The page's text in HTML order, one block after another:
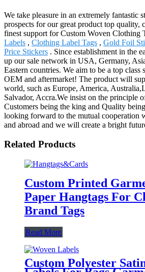
We take pleasure in an extremely fantastic
prospects for our great product top quality,
finest support for Custom Woven Clothing
Labels , Clothing Label Tags , Gold Foil
Price Stickers . Since establishment in the
up our sale network in USA, Germany,
Eastern countries. We aim to be a top
OEM and aftermarket! The product will
world, such as Europe, America,
Salvador, Accra.We insist on the principle
Customers being the king and Quality
looking forward to the mutual cooperation
and abroad and we will create a bright
Related Products
Custom Printed
Paper Hangtags For
Brand Tags
Read More
Custom Polyester